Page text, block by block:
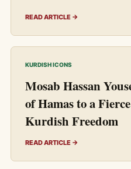
READ ARTICLE →
KURDISH ICONS
Mosab Hassan
of Hamas to a
Kurdish Freedom
READ ARTICLE →